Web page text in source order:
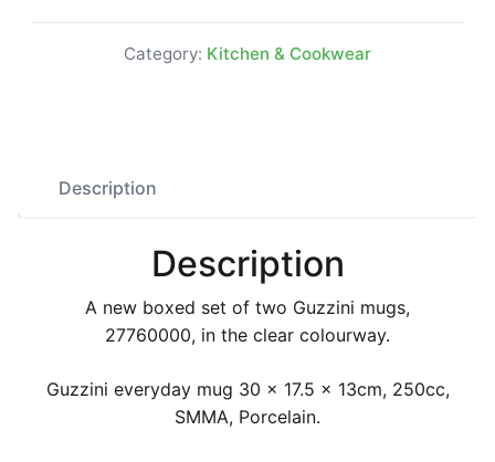
Category: Kitchen & Cookwear
Description
Description
A new boxed set of two Guzzini mugs,
27760000, in the clear colourway.
Guzzini everyday mug 30 x 17.5 x 13cm, 250cc,
SMMA, Porcelain.